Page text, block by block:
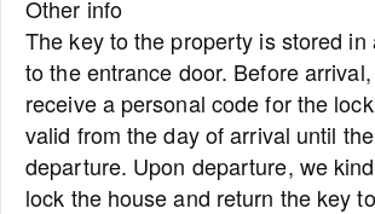
Other info
The key to the property is stored in
to the entrance door. Before
receive a personal code for the
valid from the day of arrival until
departure. Upon departure, we
lock the house and return the key